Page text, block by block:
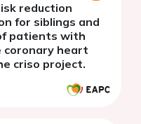
reduction
for siblings and
patients with
coronary heart
the criso project.